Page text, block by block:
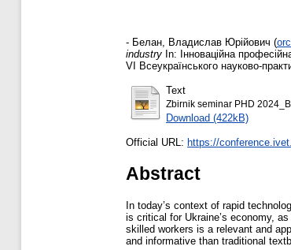
- Белан, Владислав Юрійович (
industry In: Інноваційна
VІ Всеукраїнського науково-
Text
Zbirnik seminar PHD
Download (422kB)
Official URL: https://
Abstract
In today’s context of rapid
is critical for Ukraine’s economy,
skilled workers is a relevant and
and informative than traditional